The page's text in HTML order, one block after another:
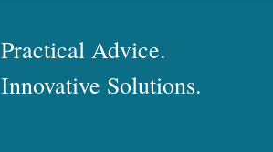
Practical Advice.
Innovative Solutions.